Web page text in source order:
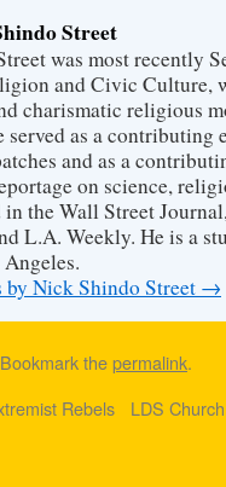
Street
was most recently
and Civic Culture,
charismatic religious
served as a
and as a
on science,
in the Wall Street
L.A. Weekly. He is a
by Nick Shindo Street →
thepermalink.
Rebels LDS